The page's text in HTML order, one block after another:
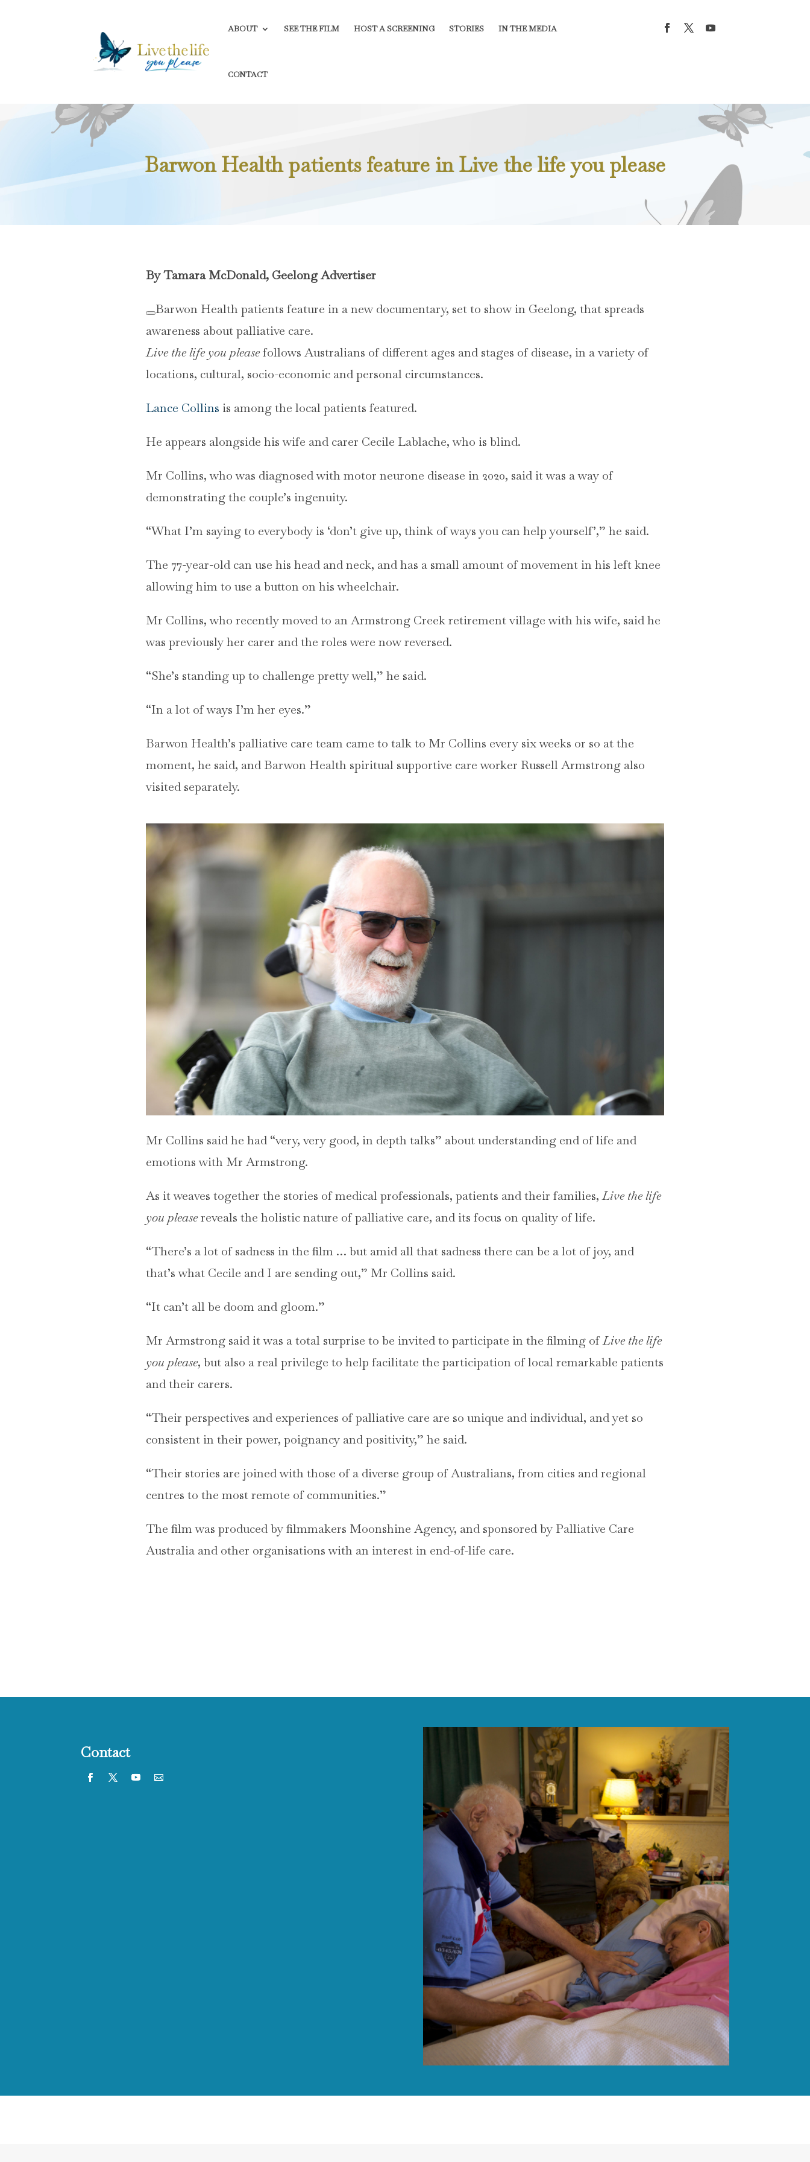
ABOUT SEE THE FILM HOST A SCREENING STORIES IN THE MEDIA
CONTACT
Barwon Health patients feature in Live the life you please
By Tamara McDonald, Geelong Advertiser
Barwon Health patients feature in a new documentary, set to show in Geelong, that spreads
awareness about palliative care.
Live the life you pleasefollows Australians of different ages and stages of disease, in a variety of
locations, cultural, socio-economic and personal circumstances.
Lance Collins is among the local patients featured.
He appears alongside his wife and carer Cecile Lablache, who is blind.
Mr Collins, who was diagnosed with motor neurone disease in 2020, said it was a way of
demonstrating the couple’s ingenuity.
“What I’m saying to everybody is ‘don’t give up, think of ways you can help yourself’,” he said.
The 77-year-old can use his head and neck, and has a small amount of movement in his left knee
allowing him to use a button on his wheelchair.
Mr Collins, who recently moved to an Armstrong Creek retirement village with his wife, said he
was previously her carer and the roles were now reversed.
“She’s standing up to challenge pretty well,” he said.
“In a lot of ways I’m her eyes.”
Barwon Health’s palliative care team came to talk to Mr Collins every six weeks or so at the
moment, he said, and Barwon Health spiritual supportive care worker Russell Armstrong also
visited separately.
Mr Collins said he had “very, very good, in depth talks” about understanding end of life and
emotions with Mr Armstrong.
As it weaves together the stories of medical professionals, patients and their families, Live the life
you pleasereveals the holistic nature of palliative care, and its focus on quality of life.
“There’s a lot of sadness in the film … but amid all that sadness there can be a lot of joy, and
that’s what Cecile and I are sending out,” Mr Collins said.
“It can’t all be doom and gloom.”
Mr Armstrong said it was a total surprise to be invited to participate in the filming ofLive the life
you please, but also a real privilege to help facilitate the participation of local remarkable patients
and their carers.
“Their perspectives and experiences of palliative care are so unique and individual, and yet so
consistent in their power, poignancy and positivity,” he said.
“Their stories are joined with those of a diverse group of Australians, from cities and regional
centres to the most remote of communities.”
The film was produced by filmmakers Moonshine Agency, and sponsored by Palliative Care
Australia and other organisations with an interest in end-of-life care.
Contact